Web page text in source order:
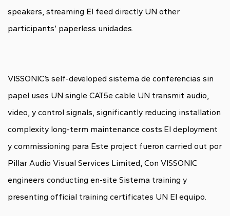
speakers, streaming El feed directly UN other
participants’ paperless unidades.
VISSONIC’s self-developed sistema de conferencias sin
papel uses UN single CAT5e cable UN transmit audio,
video, y control signals, significantly reducing installation
complexity long-term maintenance costs.El deployment
y commissioning para Este project fueron carried out por
Pillar Audio Visual Services Limited, Con VISSONIC
engineers conducting en-site Sistema training y
presenting official training certificates UN El equipo.